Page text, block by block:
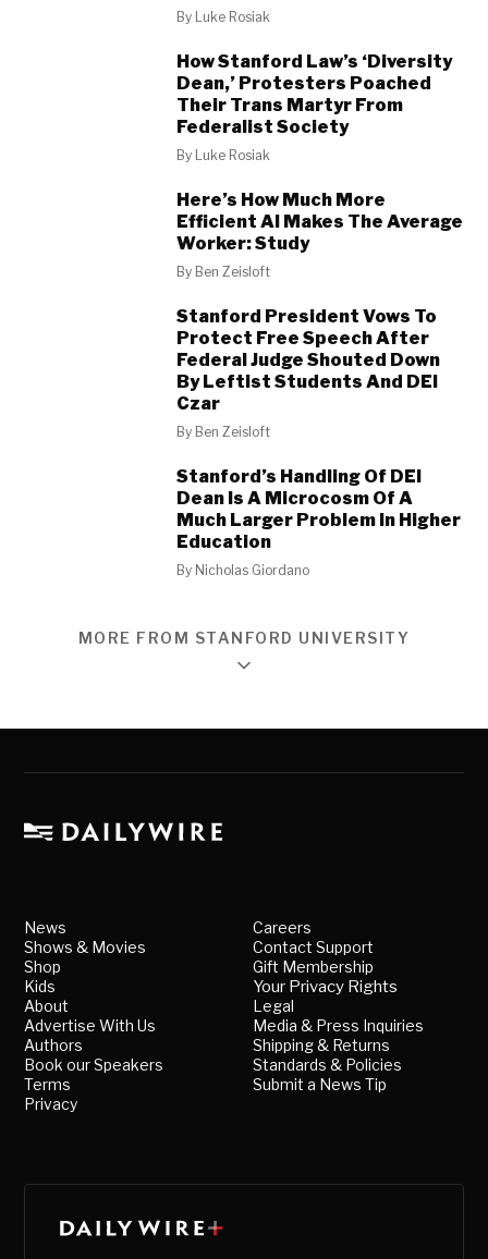
By Luke Rosiak
How Stanford Law’s ‘Diversity
Dean,’ Protesters Poached
Their Trans Martyr From
Federalist Society
By Luke Rosiak
Here’s How Much More
Efficient AI Makes The Average
Worker: Study
By Ben Zeisloft
Stanford President Vows To
Protect Free Speech After
Federal Judge Shouted Down
By Leftist Students And DEI
Czar
By Ben Zeisloft
Stanford’s Handling Of DEI
Dean Is A Microcosm Of A
Much Larger Problem In Higher
Education
By Nicholas Giordano
MORE FROM STANFORD UNIVERSITY
News
Shows & Movies
Shop
Kids
About
Advertise With Us
Authors
Book our Speakers
Terms
Privacy
Careers
Contact Support
Gift Membership
Your Privacy Rights
Legal
Media & Press Inquiries
Shipping & Returns
Standards & Policies
Submit a News Tip